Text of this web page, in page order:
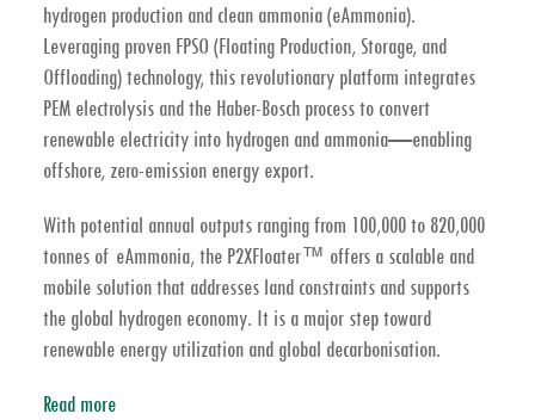
hydrogen production and clean ammonia (eAmmonia).
Leveraging proven FPSO (Floating Production, Storage, and
Offloading) technology, this revolutionary platform integrates
PEM electrolysis and the Haber-Bosch processto convert
renewable electricity into hydrogen and ammonia—enabling
offshore, zero-emission energy export.
With potential annual outputs ranging from 100,000 to 820,000
tonnes of eAmmonia, the P2XFloater™ offers a scalable and
mobile solution that addresses land constraints and supports
the global hydrogen economy. It is a major step toward
renewable energy utilization and global decarbonisation.
Read more